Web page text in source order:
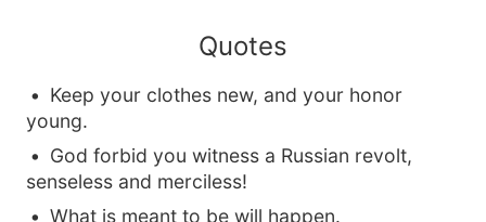
Quotes
Keep your clothes new, and your honor
young.
God forbid you witness a Russian revolt,
senseless and merciless!
What is meant to be will happen.